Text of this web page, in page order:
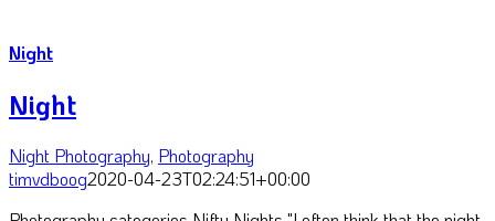
Night
Night
Night Photography, Photography
timvdboog2020-04-23T02:24:51+00:00